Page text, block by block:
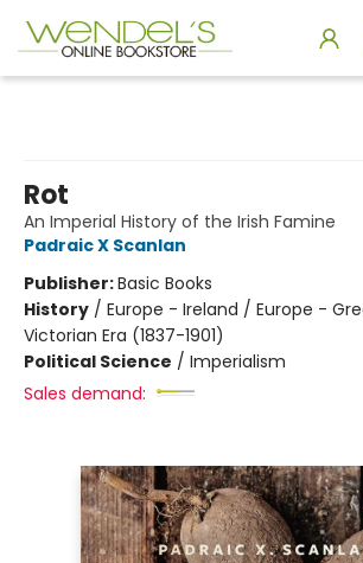
Rot
An Imperial History of the Irish Famine
Padraic X Scanlan
Publisher:Basic Books
History / Europe - Ireland / Europe -
Victorian Era (1837-1901)
Political Science / Imperialism
Sales demand: